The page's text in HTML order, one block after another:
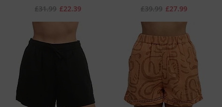
£22.39
£31.99 £27.99
£39.99